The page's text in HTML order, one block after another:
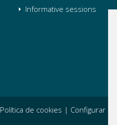
Informative sessions
Política de cookies | Configurar